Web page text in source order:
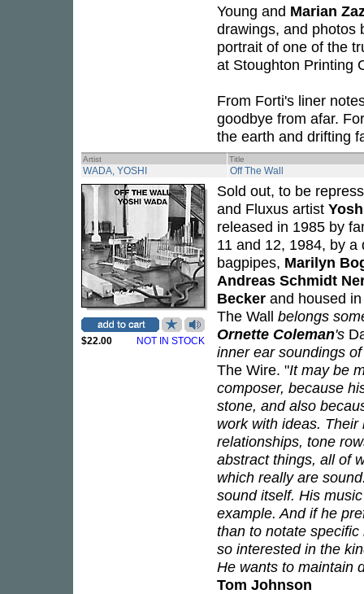
Young and Marian
drawings, and photos
portrait of one of the
at Stoughton Printing
From Forti's liner
goodbye from afar.
the earth and drifting
Artist Title
WADA, YOSHI Off The Wall
$22.00 NOT IN STOCK
Sold out, to be
and Fluxus artist
released in 1985 by
11 and 12, 1984, by
bagpipes, Marilyn
Andreas Schmidt
Becker and housed
The Wall belongs
Ornette Coleman's
inner ear soundings
The Wire. "It may be
composer, because
stone, and also
work with ideas.
relationships, tone
abstract things, all of
which really are
sound itself. His
example. And if he
than to notate
so interested in the
He wants to maintain
Tom Johnson